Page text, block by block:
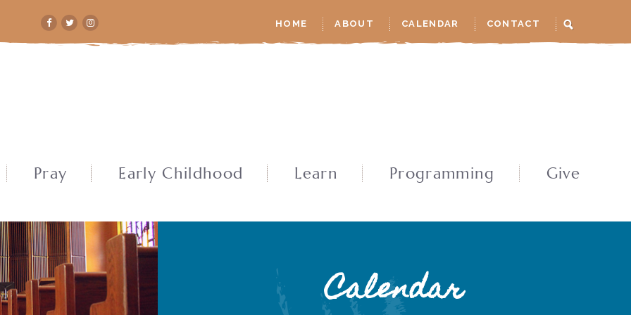
HOME ABOUT CALENDAR CONTACT
Pray Early Childhood Learn Programming Give
Calendar